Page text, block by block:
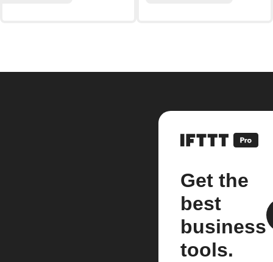
Get the
best
business
tools.